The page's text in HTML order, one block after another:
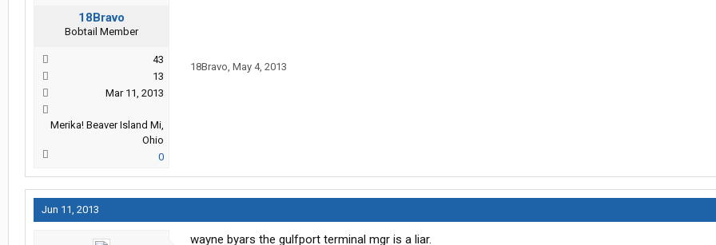
18Bravo
Bobtail Member
43
13
Mar 11, 2013
Merika! Beaver Island Mi,
Ohio
0
18Bravo, May 4, 2013
Jun 11, 2013
wayne byars the gulfport terminal mgr is a liar.